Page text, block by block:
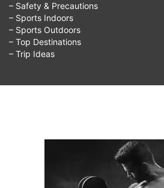
– Safety & Precautions
– Sports Indoors
– Sports Outdoors
– Top Destinations
– Trip Ideas